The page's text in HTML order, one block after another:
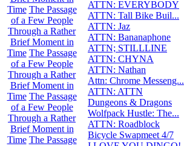
Time The Passage
of a Few People
Through a Rather
Brief Moment in
Time The Passage
of a Few People
Through a Rather
Brief Moment in
Time The Passage
of a Few People
Through a Rather
Brief Moment in
Time The Passage
ATTN: EVERYBODY
ATTN: Tall Bike Buil...
ATTN: Jaz
ATTN: Bananaphone
ATTN; STILLLINE
ATTN: CHYNA
ATTN: Nathan
Attn: Chrome Messeng...
ATTN: ATTN
Dungeons & Dragons
Wolfpack Hustle: The...
ATTN: Roadblock
Bicycle Swapmeet 4/7